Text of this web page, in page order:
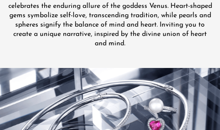
celebrates the enduring allure of the goddess Venus. Heart-shaped
gems symbolize self-love, transcending tradition, while pearls and
spheres signify the balance of mind and heart. Inviting you to
create a unique narrative, inspired by the divine union of heart
and mind.